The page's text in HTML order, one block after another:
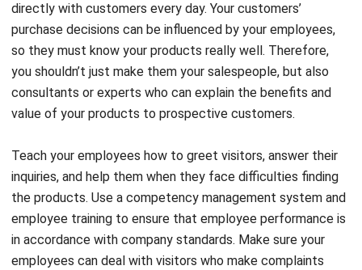
directly with customers every day. Your customers’
purchase decisions can be influenced by your employees,
so they must know your products really well. Therefore,
you shouldn’t just make them your salespeople, but also
consultants or experts who can explain the benefits and
value of your products to prospective customers.
Teach your employees how to greet visitors, answer their
inquiries, and help them when they face difficulties finding
the products. Use a competency management system and
employee training to ensure that employee performance is
in accordance with company standards. Make sure your
employees can deal with visitors who make complaints